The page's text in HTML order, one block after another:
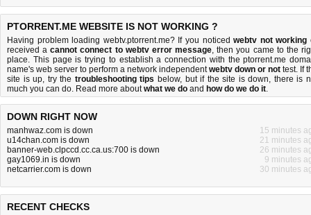
PTORRENT.ME WEBSITE IS NOT WORKING ?
Having problem loading webtv.ptorrent.me? If you noticedwebtv not working
received acannot connect to webtv error message, then you came to the
place. This page is trying to establish a connection with the ptorrent.me
name's web server to perform a network independentwebtv down or not test. If
site is up, try the troubleshooting tips below, but if the site is down, there is
much you can do. Read more aboutwhat we do and how do we do it.
DOWN RIGHT NOW
manhwaz.com is down
15 minutes
u14chan.com is down
21 minutes
banner-web.clpccd.cc.ca.us:700 is down
26 minutes
gay1069.in is down
9 minutes
netcarrier.com is down
30 minutes
RECENT CHECKS